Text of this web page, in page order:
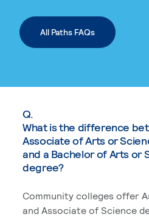
All Paths FAQs
Q.
What is the difference
Associate of Arts or
and a Bachelor of Arts or
degree?
Community colleges offer
and Associate of Science